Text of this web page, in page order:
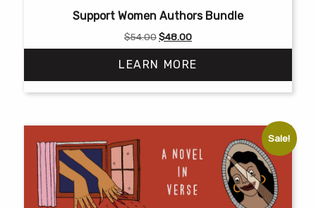
Support Women Authors Bundle
$54.00Original
price
was:
$54.00.
$48.00Current
price
is:
$48.00.
LEARN MORE
Sale!